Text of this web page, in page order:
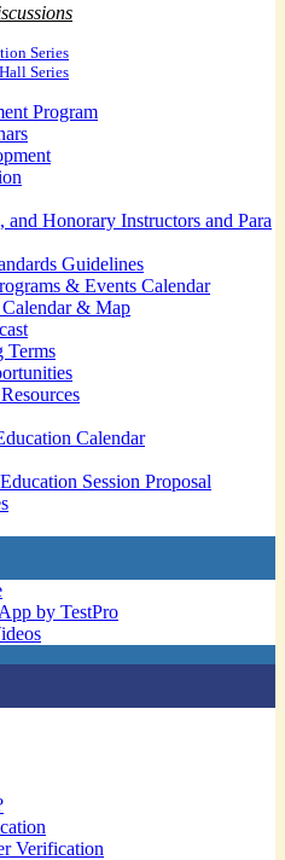
Series
Series
Program
and Honorary Instructors and Para
Guidelines
& Events Calendar
& Map
Terms
Calendar
Session Proposal
by TestPro
Verification